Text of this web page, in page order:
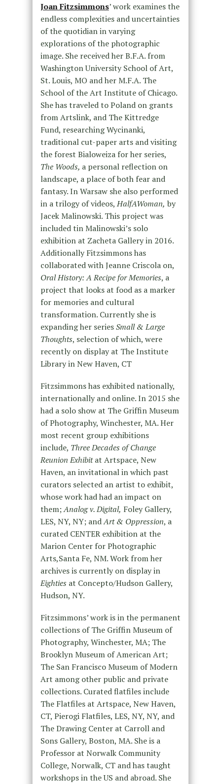
Joan Fitzsimmons’ work examines the
endless complexities and uncertainties
of the quotidian in varying
explorations of the photographic
image. She received her B.F.A. from
Washington University School of Art,
St. Louis, MO and her M.F.A. The
School of the Art Institute of Chicago.
She has traveled to Poland on grants
from Artslink, and The Kittredge
Fund, researching Wycinanki,
traditional cut-paper arts and visiting
the forest Bialoweiza for her series,
The Woods, a personal reflection on
landscape, a place of both fear and
fantasy. In Warsaw she also performed
in a trilogy of videos,HalfAWoman, by
Jacek Malinowski. This project was
included tin Malinowski’s solo
exhibition at Zacheta Gallery in 2016.
Additionally Fitzsimmons has
collaborated with Jeanne Criscola on,
Oral History: A Recipe for Memories, a
project that looks at food as a marker
for memories and cultural
transformation. Currently she is
expanding her seriesSmall & Large
Thoughts, selection of which, were
recently on display at The Institute
Library in New Haven, CT
Fitzsimmons has exhibited nationally,
internationally and online. In 2015 she
had a solo show at The Griffin Museum
of Photography, Winchester, MA. Her
most recent group exhibitions
include, Three Decades of Change
Reunion Exhibitat Artspace, New
Haven, an invitational in which past
curators selected an artist to exhibit,
whose work had had an impact on
them;Analog v. Digital, Foley Gallery,
LES, NY, NY; andArt & Oppression, a
curated CENTER exhibition at the
Marion Center for Photographic
Arts,Santa Fe, NM. Work from her
archives is currently on display in
Eighties at Concepto/Hudson Gallery,
Hudson, NY.
Fitzsimmons’ work is in the permanent
collections of The Griffin Museum of
Photography, Winchester, MA; The
Brooklyn Museum of American Art;
The San Francisco Museum of Modern
Art among other public and private
collections. Curated flatfiles include
The Flatfiles at Artspace, New Haven,
CT, Pierogi Flatfiles, LES, NY, NY, and
The Drawing Center at Carroll and
Sons Gallery, Boston, MA. She is a
Professor at Norwalk Community
College, Norwalk, CT and has taught
workshops in the US and abroad. She